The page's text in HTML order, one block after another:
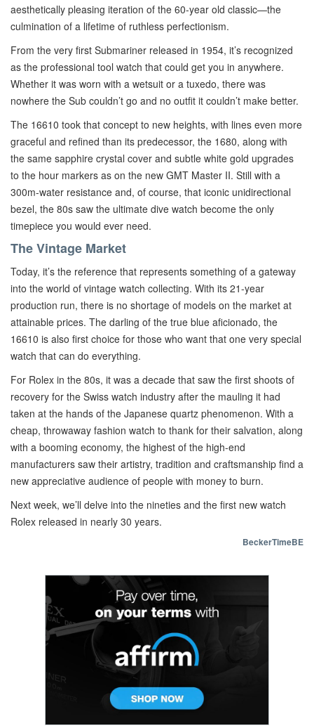
aesthetically pleasing iteration of the 60-year old classic—the
culmination of a lifetime of ruthless perfectionism.
From the very first Submariner released in 1954, it’s recognized
as the professional tool watch that could get you in anywhere.
Whether it was worn with a wetsuit or a tuxedo, there was
nowhere the Sub couldn’t go and no outfit it couldn’t make better.
The 16610 took that concept to new heights, with lines even more
graceful and refined than its predecessor, the 1680, along with
the same sapphire crystal cover and subtle white gold upgrades
to the hour markers as on the new GMT Master II. Still with a
300m-water resistance and, of course, that iconic unidirectional
bezel, the 80s saw the ultimate dive watch become the only
timepiece you would ever need.
The Vintage Market
Today, it’s the reference that represents something of a gateway
into the world of vintage watch collecting. With its 21-year
production run, there is no shortage of models on the market at
attainable prices. The darling of the true blue aficionado, the
16610 is also first choice for those who want that one very special
watch that can do everything.
For Rolex in the 80s, it was a decade that saw the first shoots of
recovery for the Swiss watch industry after the mauling it had
taken at the hands of the Japanese quartz phenomenon. With a
cheap, throwaway fashion watch to thank for their salvation, along
with a booming economy, the highest of the high-end
manufacturers saw their artistry, tradition and craftsmanship find a
new appreciative audience of people with money to burn.
Next week, we’ll delve into the nineties and the first new watch
Rolex released in nearly 30 years.
BeckerTimeBE